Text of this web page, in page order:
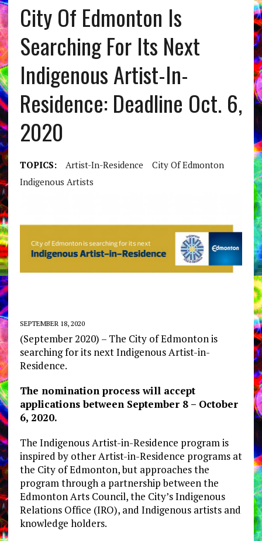
City Of Edmonton Is
Searching For Its Next
Indigenous Artist-In-
Residence: Deadline Oct. 6,
2020
TOPICS: Artist-In-Residence
City Of Edmonton
Indigenous Artists
SEPTEMBER 18, 2020
(September 2020) – The City of Edmonton is
searching for its next Indigenous Artist-in-
Residence.
The nomination process will accept
applications between September 8 – October
6, 2020.
The Indigenous Artist-in-Residence program is
inspired by other Artist-in-Residence programs at
the City of Edmonton, but approaches the
program through a partnership between the
Edmonton Arts Council, the City’s Indigenous
Relations Office (IRO), and Indigenous artists and
knowledge holders.